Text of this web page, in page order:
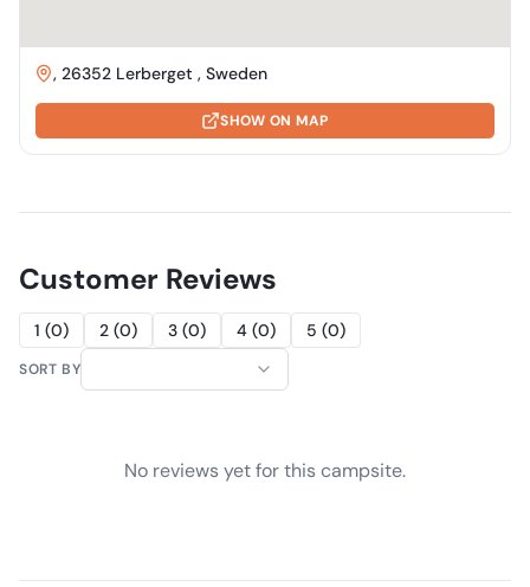
, 26352 Lerberget , Sweden
SHOW ON MAP
Customer Reviews
1 (0) 2 (0) 3 (0) 4 (0) 5 (0)
SORT BY
No reviews yet for this campsite.